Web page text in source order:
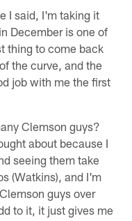
I said, I'm taking it
December is one of
thing to come back
the curve, and the
job with me the first
Clemson guys?
about because I
seeing them take
(Watkins), and I'm
guys over
to it, it just gives me